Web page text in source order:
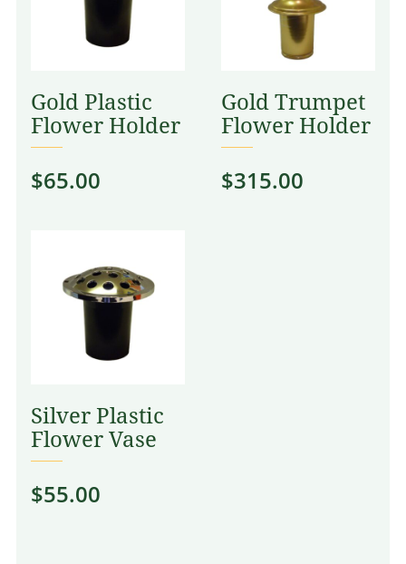
Gold Plastic
Flower Holder
$65.00
Gold Trumpet
Flower Holder
$315.00
Silver Plastic
Flower Vase
$55.00